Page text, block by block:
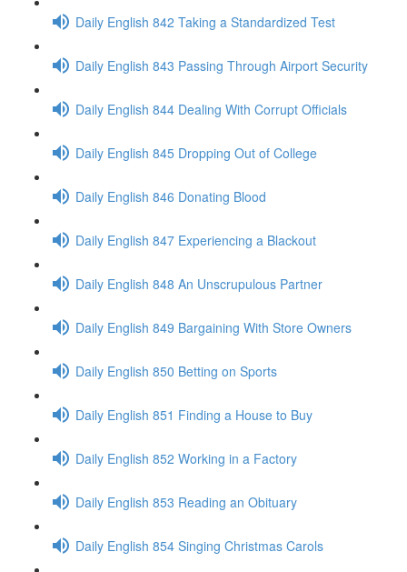
Daily English 842 Taking a Standardized Test
Daily English 843 Passing Through Airport Security
Daily English 844 Dealing With Corrupt Officials
Daily English 845 Dropping Out of College
Daily English 846 Donating Blood
Daily English 847 Experiencing a Blackout
Daily English 848 An Unscrupulous Partner
Daily English 849 Bargaining With Store Owners
Daily English 850 Betting on Sports
Daily English 851 Finding a House to Buy
Daily English 852 Working in a Factory
Daily English 853 Reading an Obituary
Daily English 854 Singing Christmas Carols